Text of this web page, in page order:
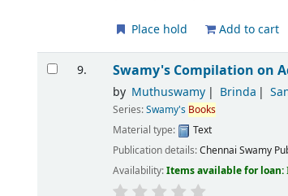
Place hold Add to cart
9. Swamy's Compilation on
by Muthuswamy Brinda
Series:Swamy's Books
Material type:
Text
Publication details:Chennai Swamy
Availability:Items available for loan: